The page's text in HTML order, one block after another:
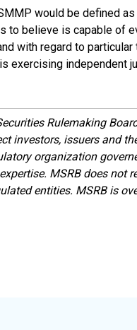
would be defined
to believe is capable of
with regard to
exercising independent
Rulemaking
investors, issuers and
organization
MSRB does not
entities. MSRB is